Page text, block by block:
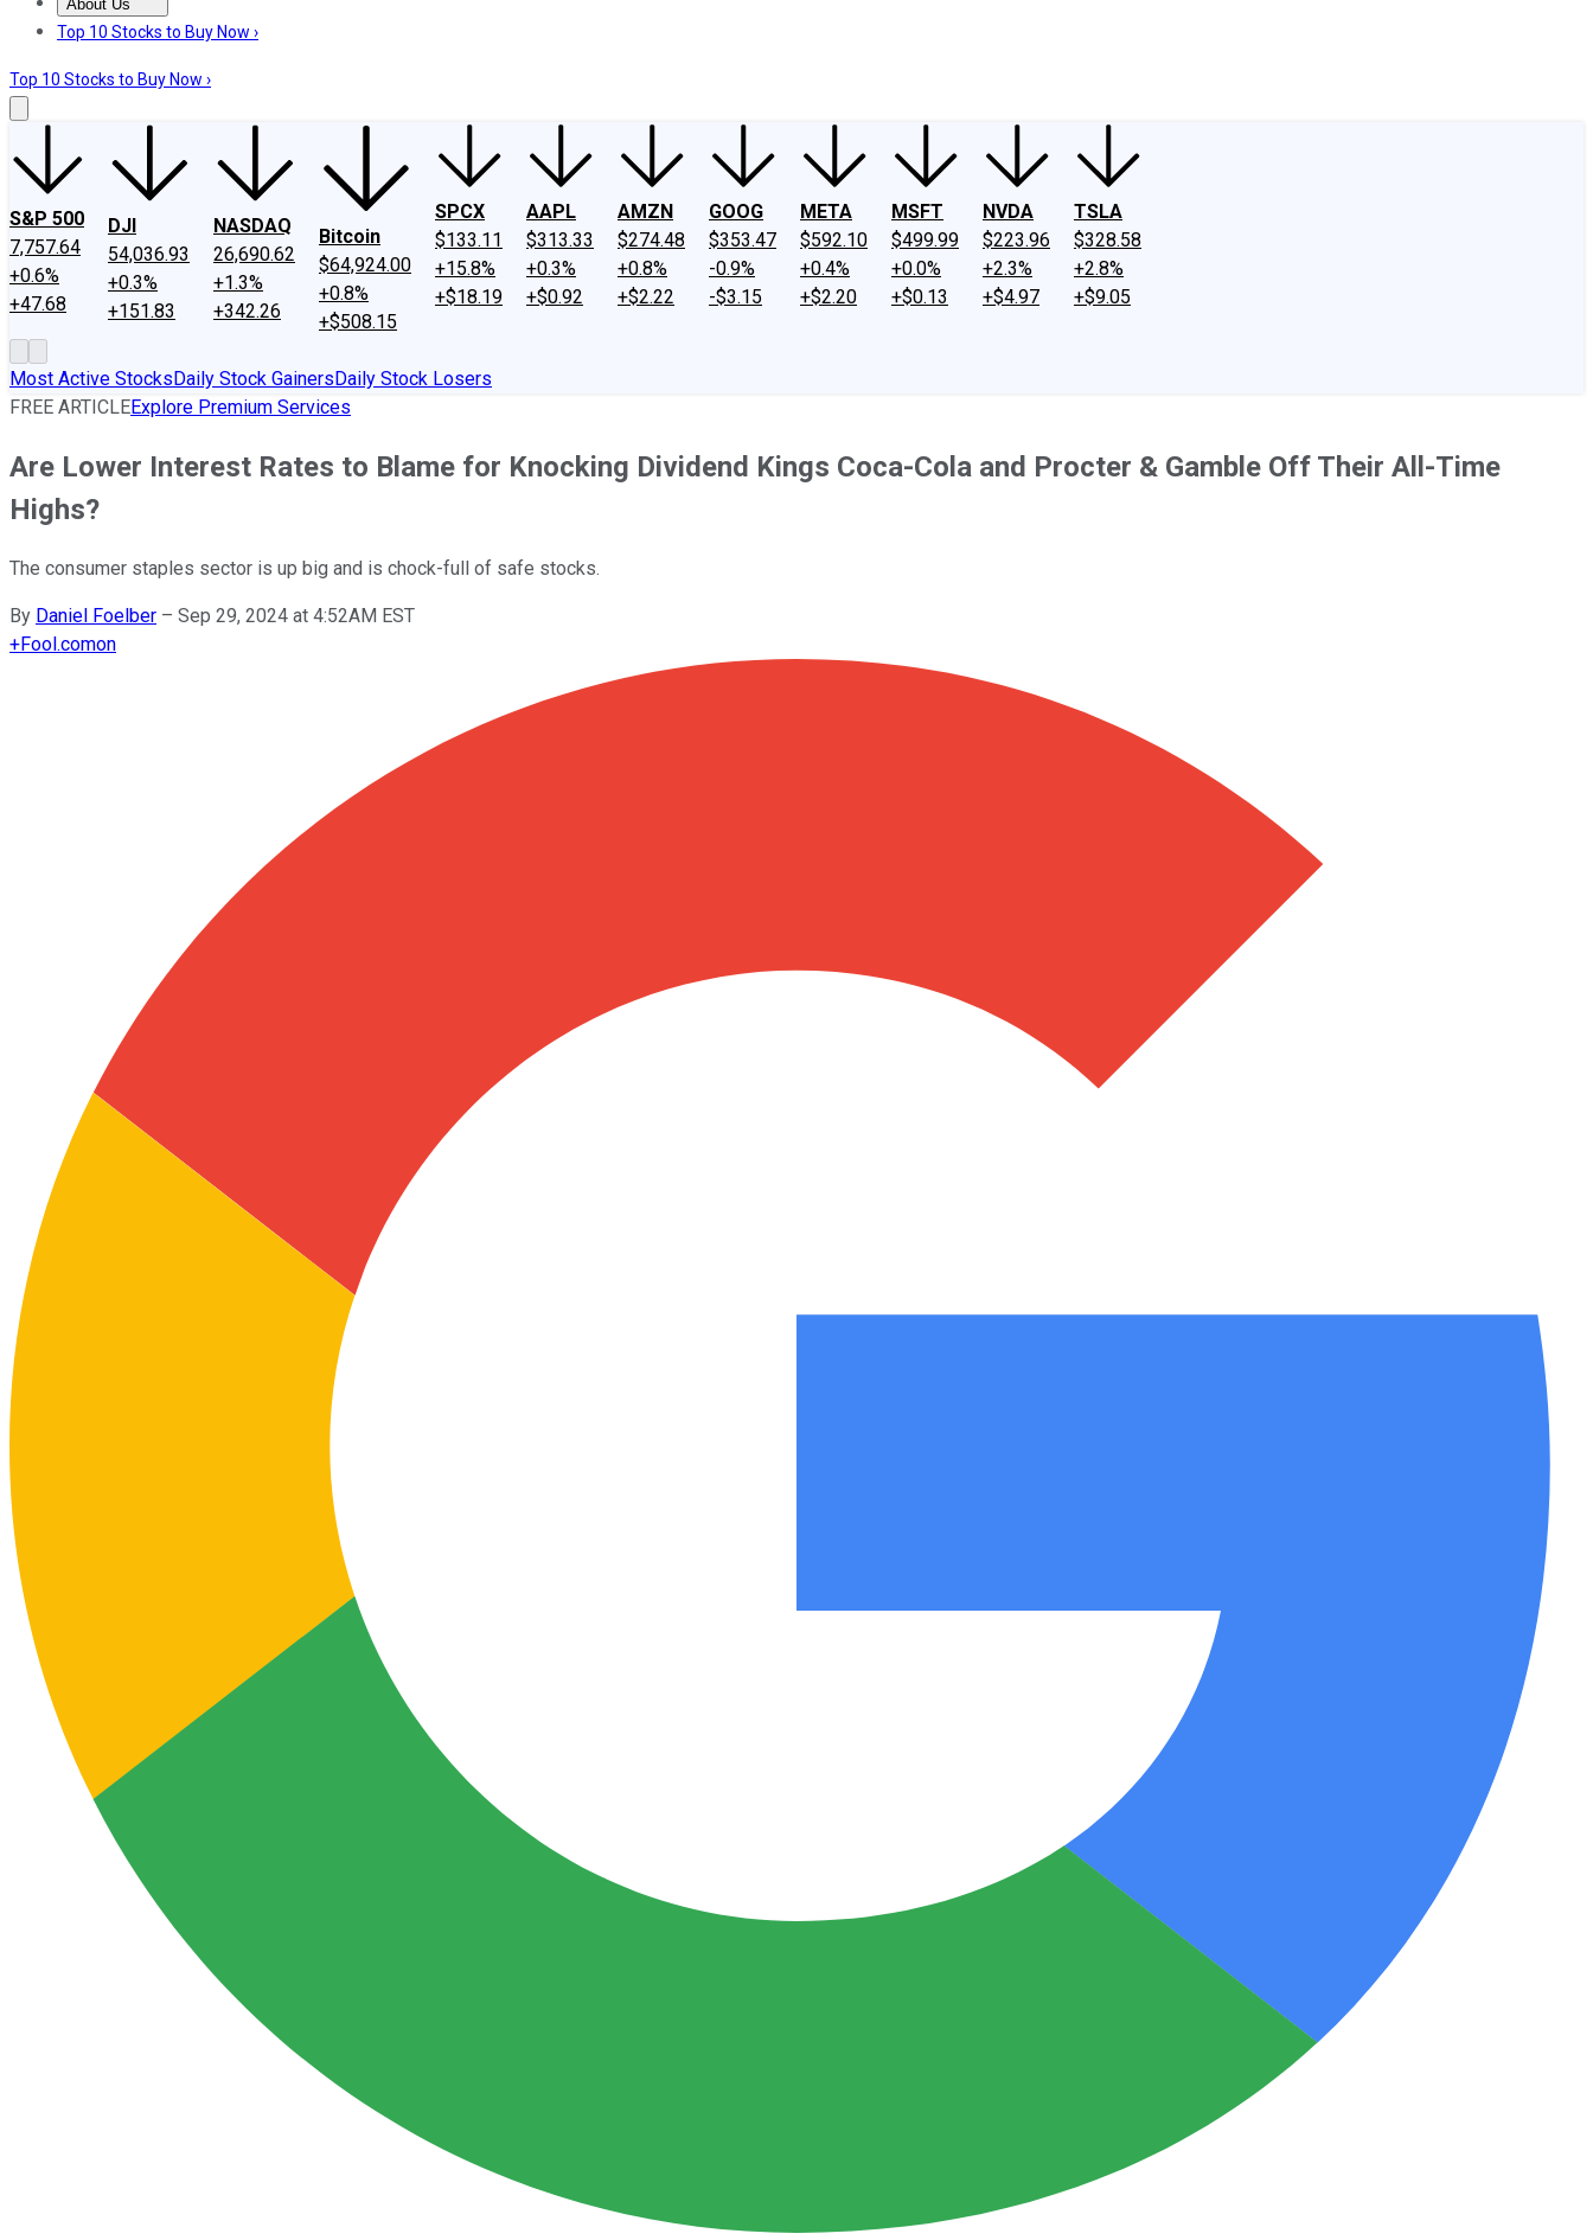
About Us
About UsContact UsInvesting Philosophy
Top 10 Stocks to Buy Now ›
Top 10 Stocks to Buy Now ›
S&P 500
7,757.64
+0.6%
+47.68
DJI
54,036.93
+0.3%
+151.83
NASDAQ
26,690.62
+1.3%
+342.26
Bitcoin
$64,924.00
+0.8%
+$508.15
SPCX
$133.11
+15.8%
+$18.19
AAPL
$313.33
+0.3%
+$0.92
AMZN
$274.48
+0.8%
+$2.22
GOOG
$353.47
-0.9%
-$3.15
META
$592.10
+0.4%
+$2.20
MSFT
$499.99
+0.0%
+$0.13
NVDA
$223.96
+2.3%
+$4.97
TSLA
$328.58
+2.8%
+$9.05
Most Active StocksDaily Stock GainersDaily Stock Losers
FREE ARTICLEExplore Premium Services
Are Lower Interest Rates to Blame for Knocking Dividend Kings Coca-Cola and Procter & Gamble Off Their All-Time
Highs?
The consumer staples sector is up big and is chock-full of safe stocks.
By Daniel Foelber – Sep 29, 2024 at 4:52AM EST
+Fool.comon